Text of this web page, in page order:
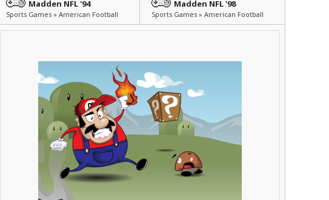
Madden NFL '94
Sports Games » American Football
Madden NFL '98
Sports Games » American Football